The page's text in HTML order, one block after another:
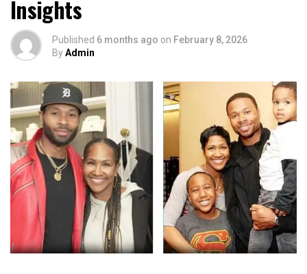
Insights
Published 6 months ago on February 8, 2026
ByAdmin